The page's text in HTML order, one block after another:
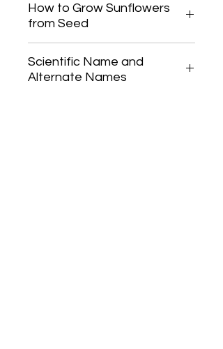
How to Grow Sunflowers
from Seed
sunflowers in spring once the soil has
warmed up, as they do not like to be
Scientific Name and
Alternate Names